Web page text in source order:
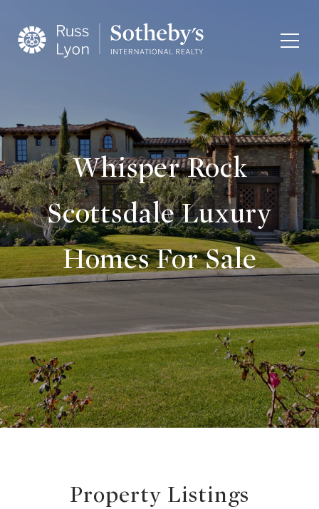
Whisper Rock
Scottsdale Luxury
Homes For Sale
Property Listings